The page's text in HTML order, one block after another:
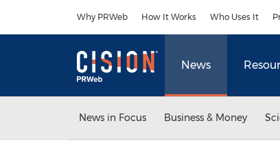
Why PRWeb How It Works Who Uses It
News
News in Focus Business & Money